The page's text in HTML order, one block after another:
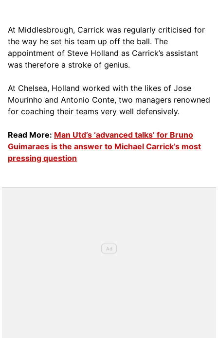
At Middlesbrough, Carrick was regularly criticised for
the way he set his team up off the ball. The
appointment of Steve Holland as Carrick’s assistant
was therefore a stroke of genius.
At Chelsea, Holland worked with the likes of Jose
Mourinho and Antonio Conte, two managers renowned
for coaching their teams very well defensively.
Read More: Man Utd’s ‘advanced talks’ for Bruno
Guimaraes is the answer to Michael Carrick’s most
pressing question